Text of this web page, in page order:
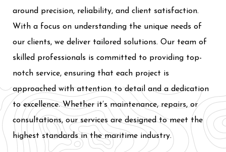
around precision, reliability, and client satisfaction.
With a focus on understanding the unique needs of
our clients, we deliver tailored solutions. Our team of
skilled professionals is committed to providing top-
notch service, ensuring that each project is
approached with attention to detail and a dedication
to excellence. Whether it’s maintenance, repairs, or
consultations, our services are designed to meet the
highest standards in the maritime industry.